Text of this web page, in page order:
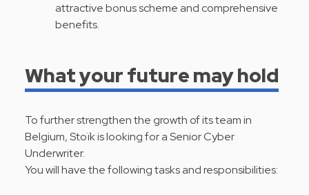
attractive bonus scheme and comprehensive
benefits.
What your future may hold
To further strengthen the growth of its team in
Belgium, Stoïk is looking for a Senior Cyber
Underwriter.
You will have the following tasks and responsibilities: